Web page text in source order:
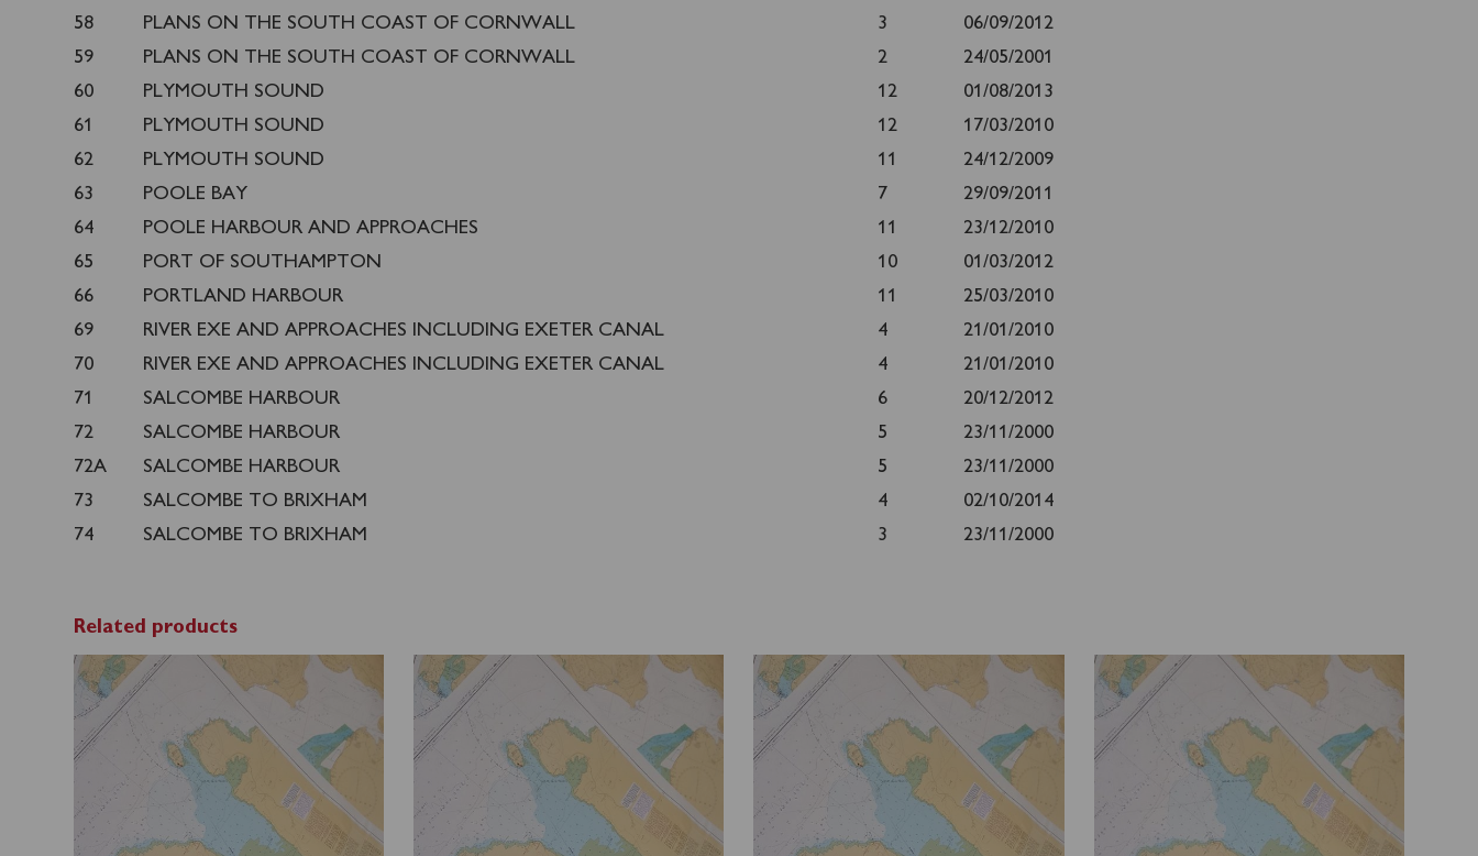
58
PLANS ON THE SOUTH COAST OF CORNWALL 3
06/09/2012
59
PLANS ON THE SOUTH COAST OF CORNWALL 2
24/05/2001
60
PLYMOUTH SOUND 12
01/08/2013
61
PLYMOUTH SOUND 12
17/03/2010
62
PLYMOUTH SOUND 11
24/12/2009
63
POOLE BAY 7
29/09/2011
64
POOLE HARBOUR AND APPROACHES 11
23/12/2010
65
PORT OF SOUTHAMPTON 10
01/03/2012
66
PORTLAND HARBOUR 11
25/03/2010
69
RIVER EXE AND APPROACHES INCLUDING EXETER CANAL 4
21/01/2010
70
RIVER EXE AND APPROACHES INCLUDING EXETER CANAL 4
21/01/2010
71
SALCOMBE HARBOUR 6
20/12/2012
72
SALCOMBE HARBOUR 5
23/11/2000
72A
SALCOMBE HARBOUR 5
23/11/2000
73
SALCOMBE TO BRIXHAM 4
02/10/2014
74
SALCOMBE TO BRIXHAM 3 23/11/2000
Related products